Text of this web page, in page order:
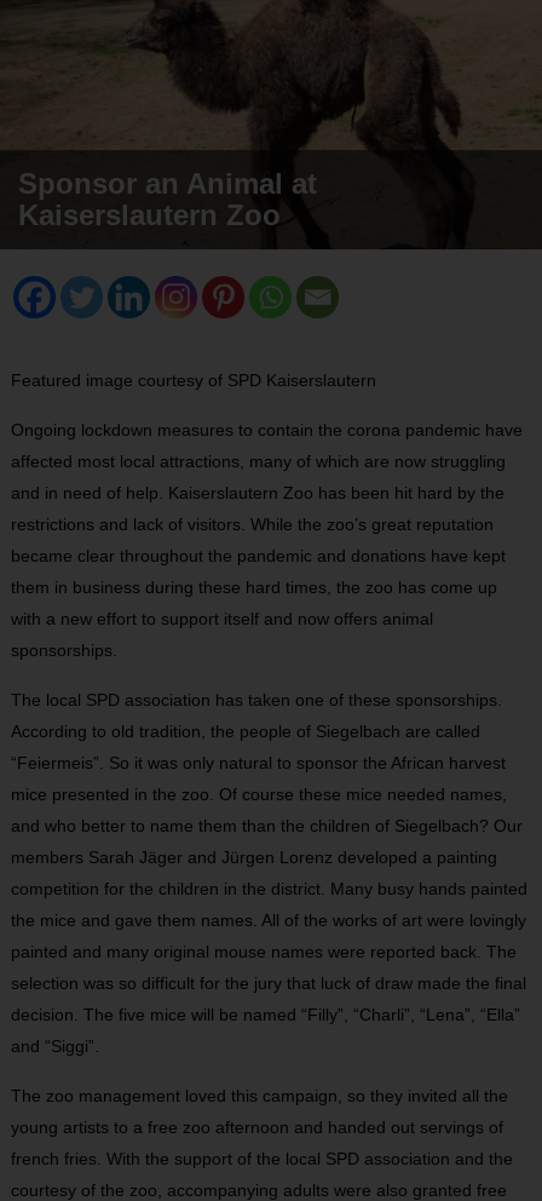
Sponsor an Animal at
Kaiserslautern Zoo
Featured image courtesy of SPD Kaiserslautern
Ongoing lockdown measures to contain the corona pandemic have
affected most local attractions, many of which are now struggling
and in need of help. Kaiserslautern Zoo has been hit hard by the
restrictions and lack of visitors. While the zoo’s great reputation
became clear throughout the pandemic and donations have kept
them in business during these hard times, the zoo has come up
with a new effort to support itself and now offers animal
sponsorships.
The local SPD association has taken one of these sponsorships.
According to old tradition, the people of Siegelbach are called
“Feiermeis”. So it was only natural to sponsor the African harvest
mice presented in the zoo. Of course these mice needed names,
and who better to name them than the children of Siegelbach? Our
members Sarah Jäger and Jürgen Lorenz developed a painting
competition for the children in the district. Many busy hands painted
the mice and gave them names. All of the works of art were lovingly
painted and many original mouse names were reported back. The
selection was so difficult for the jury that luck of draw made the final
decision. The five mice will be named “Filly”, “Charli”, “Lena”, “Ella”
and “Siggi”.
The zoo management loved this campaign, so they invited all the
young artists to a free zoo afternoon and handed out servings of
french fries. With the support of the local SPD association and the
courtesy of the zoo, accompanying adults were also granted free